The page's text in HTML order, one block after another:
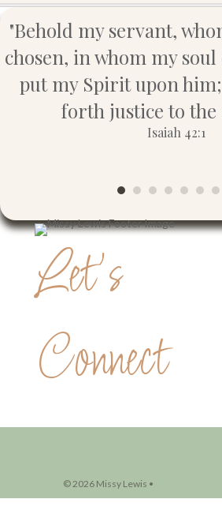
"Behold my servant,
chosen, in whom my
put my Spirit upon
forth justice to the
Isaiah 42:1
Let's
Connect